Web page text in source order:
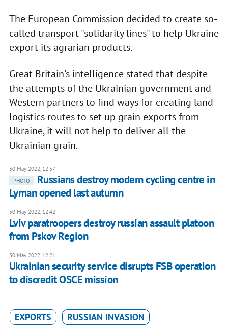
The European Commission decided to create so-
called transport "solidarity lines" to help Ukraine
export its agrarian products.
Great Britain's intelligence stated that despite
the attempts of the Ukrainian government and
Western partners to find ways for creating land
logistics routes to set up grain exports from
Ukraine, it will not help to deliver all the
Ukrainian grain.
30 May 2022, 12:57
PHOTO
Russians destroy modern cycling centre in
Lyman opened last autumn
30 May 2022, 12:42
Lviv paratroopers destroy russian assault platoon
from Pskov Region
30 May 2022, 12:21
Ukrainian security service disrupts FSB operation
to discredit OSCE mission
EXPORTS RUSSIAN INVASION